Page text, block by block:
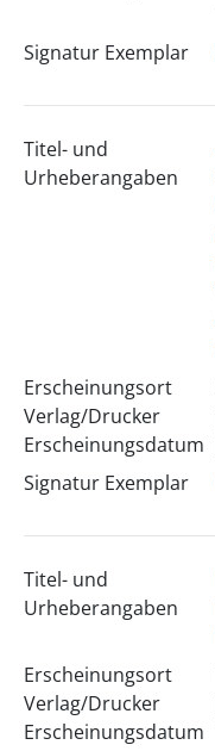
Signatur Exemplar
Titel- und
Urheberangaben
Erscheinungsort
Verlag/Drucker
Erscheinungsdatum
Signatur Exemplar
Titel- und
Urheberangaben
Erscheinungsort
Verlag/Drucker
Erscheinungsdatum